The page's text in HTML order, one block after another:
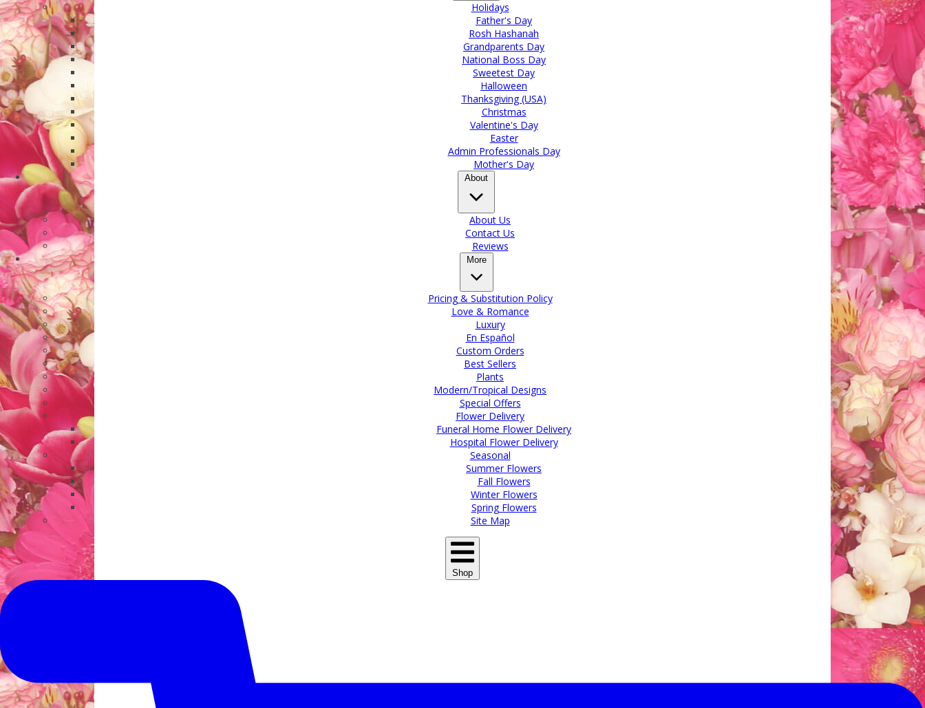
Holidays
Father's Day
Rosh Hashanah
Grandparents Day
National Boss Day
Sweetest Day
Halloween
Thanksgiving (USA)
Christmas
Valentine's Day
Easter
Admin Professionals Day
Mother's Day
About
About Us
Contact Us
Reviews
More
Pricing & Substitution Policy
Love & Romance
Luxury
En Español
Custom Orders
Best Sellers
Plants
Modern/Tropical Designs
Special Offers
Flower Delivery
Funeral Home Flower Delivery
Hospital Flower Delivery
Seasonal
Summer Flowers
Fall Flowers
Winter Flowers
Spring Flowers
Site Map
Shop